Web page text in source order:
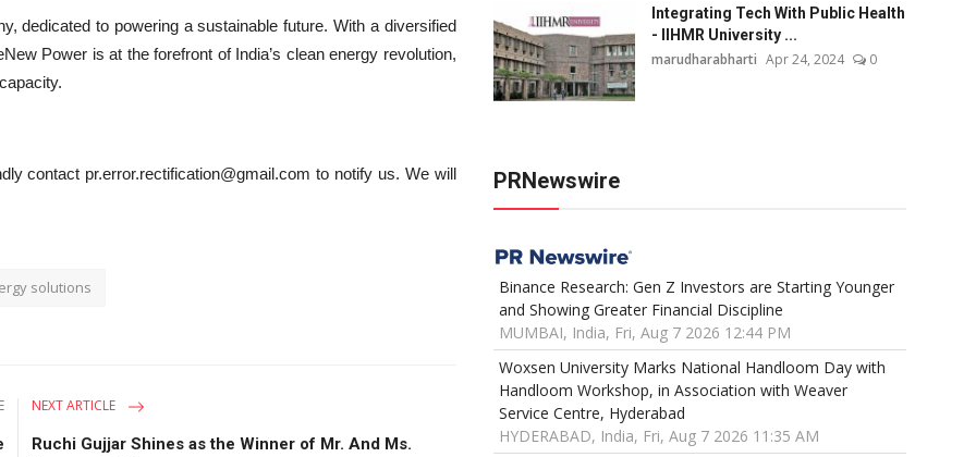
dedicated to powering a sustainable future. With a diversified
Power is at the forefront of India’s clean energy revolution,
contact pr.error.rectification@gmail.com to notify us. We will
solutions
NEXT ARTICLE
Ruchi Gujjar Shines as the Winner of Mr. And Ms.
Integrating Tech With Public Health
- IIHMR University ...
marudharabharti Apr 24, 2024 0
PRNewswire
Binance Research: Gen Z Investors are Starting Younger
and Showing Greater Financial Discipline
MUMBAI, India, Fri, Aug 7 2026 12:44 PM
Woxsen University Marks National Handloom Day with
Handloom Workshop, in Association with Weaver
Service Centre, Hyderabad
HYDERABAD, India, Fri, Aug 7 2026 11:35 AM